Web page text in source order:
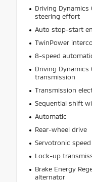
Driving Dynamics
steering effort
Auto stop-start
TwinPower
8-speed
Driving Dynamics
transmission
Transmission
Sequential shift
Automatic
Rear-wheel drive
Servotronic
Lock-up
Brake Energy
alternator